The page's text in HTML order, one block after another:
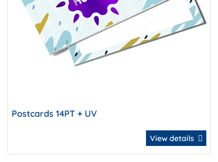
Postcards 14PT + UV
View details